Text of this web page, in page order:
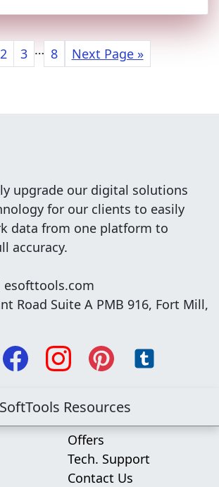
2 3 … 8 Next Page »
upgrade our digital solutions
for our clients to easily
data from one platform to
accuracy.
esofttools.com
Road Suite A PMB 916, Fort Mill,
Resources
Offers
Tech. Support
Contact Us